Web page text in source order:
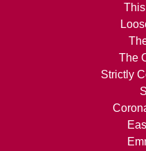
The
Strictly